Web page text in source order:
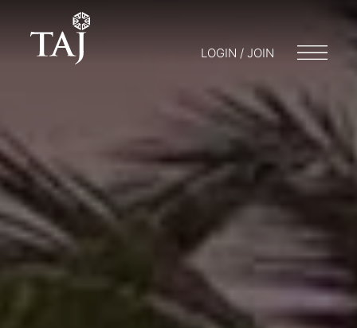
LOGIN / JOIN